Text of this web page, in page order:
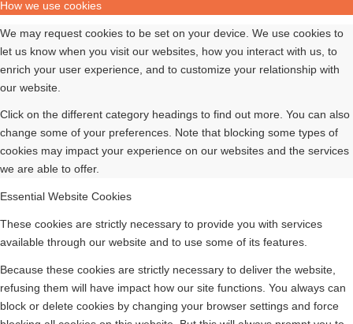
How we use cookies
We may request cookies to be set on your device. We use cookies to
let us know when you visit our websites, how you interact with us, to
enrich your user experience, and to customize your relationship with
our website.
Click on the different category headings to find out more. You can also
change some of your preferences. Note that blocking some types of
cookies may impact your experience on our websites and the services
we are able to offer.
Essential Website Cookies
These cookies are strictly necessary to provide you with services
available through our website and to use some of its features.
Because these cookies are strictly necessary to deliver the website,
refusing them will have impact how our site functions. You always can
block or delete cookies by changing your browser settings and force